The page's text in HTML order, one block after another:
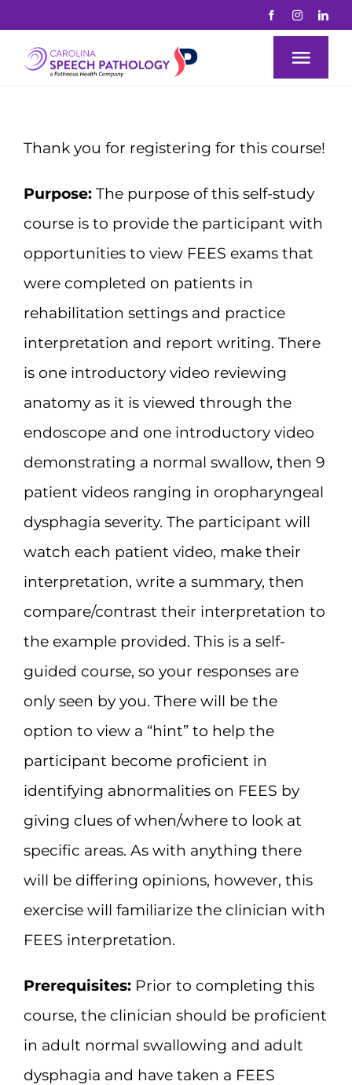
content
Education
Resources
Jobs
Thank you for registering for this course!
Purpose: The purpose of this self-study
course is to provide the participant with
opportunities to view FEES exams that
were completed on patients in
rehabilitation settings and practice
interpretation and report writing. There
is one introductory video reviewing
anatomy as it is viewed through the
endoscope and one introductory video
demonstrating a normal swallow, then 9
patient videos ranging in oropharyngeal
dysphagia severity. The participant will
watch each patient video, make their
interpretation, write a summary, then
compare/contrast their interpretation to
the example provided. This is a self-
guided course, so your responses are
only seen by you. There will be the
option to view a “hint” to help the
participant become proficient in
identifying abnormalities on FEES by
giving clues of when/where to look at
specific areas. As with anything there
will be differing opinions, however, this
exercise will familiarize the clinician with
FEES interpretation.
Prerequisites: Prior to completing this
course, the clinician should be proficient
in adult normal swallowing and adult
dysphagia and have taken a FEES